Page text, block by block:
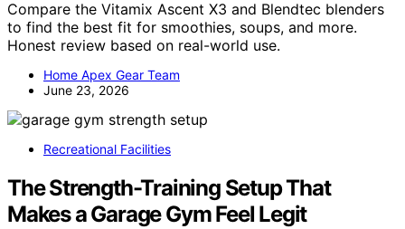
Compare the Vitamix Ascent X3 and Blendtec blenders
to find the best fit for smoothies, soups, and more.
Honest review based on real-world use.
Home Apex Gear Team
June 23, 2026
Recreational Facilities
The Strength-Training Setup That
Makes a Garage Gym Feel Legit